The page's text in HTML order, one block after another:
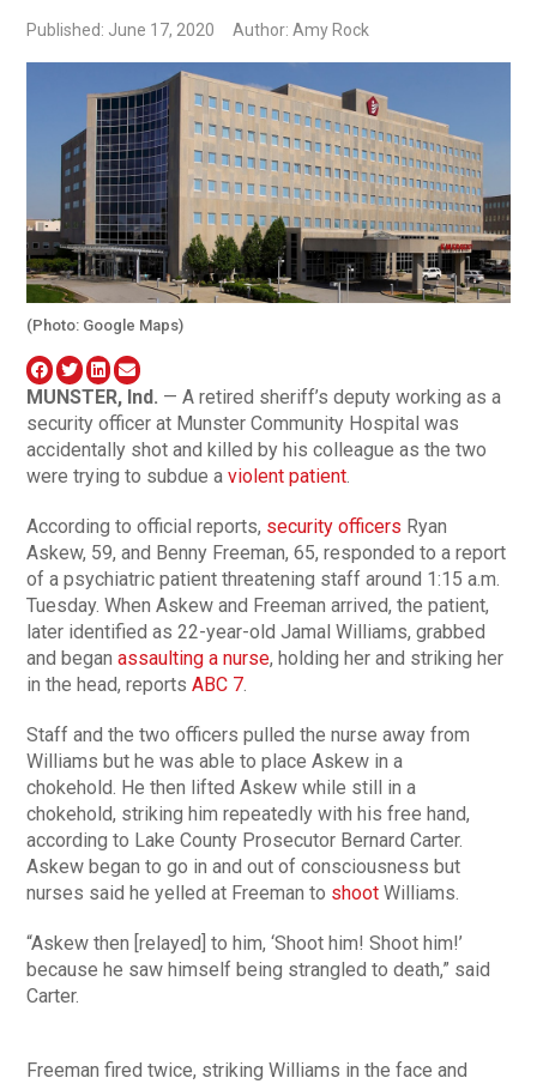
Published: June 17, 2020 Author: Amy Rock
(Photo: Google Maps)
MUNSTER, Ind. — A retired sheriff’s deputy working as a
security officer at Munster Community Hospital was
accidentally shot and killed by his colleague as the two
were trying to subdue aviolent patient.
According to official reports, security officers Ryan
Askew, 59, and Benny Freeman, 65, responded to a report
of a psychiatric patient threatening staff around 1:15 a.m.
Tuesday. When Askew and Freeman arrived, the patient,
later identified as 22-year-old Jamal Williams, grabbed
and beganassaulting a nurse, holding her and striking her
in the head, reportsABC 7.
Staff and the two officers pulled the nurse away from
Williams but he was able to place Askew in a
chokehold. He then lifted Askew while still in a
chokehold, striking him repeatedly with his free hand,
according to Lake County Prosecutor Bernard Carter.
Askew began to go in and out of consciousness but
nurses said he yelled at Freeman to shoot Williams.
“Askew then [relayed] to him, ‘Shoot him! Shoot him!’
because he saw himself being strangled to death,” said
Carter.
Freeman fired twice, striking Williams in the face and